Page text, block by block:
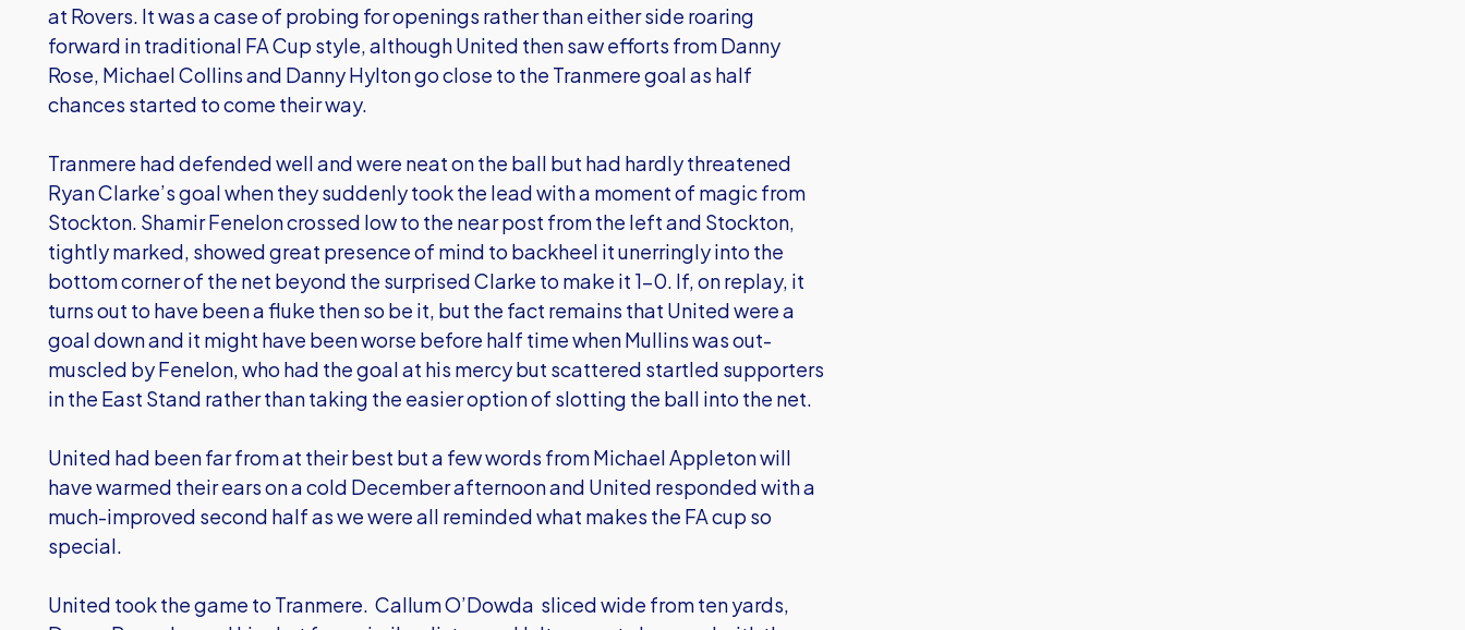
at Rovers. It was a case of probing for openings rather than either side roaring
forward in traditional FA Cup style, although United then saw efforts from Danny
Rose, Michael Collins and Danny Hylton go close to the Tranmere goal as half
chances started to come their way.
Tranmere had defended well and were neat on the ball but had hardly threatened
Ryan Clarke’s goal when they suddenly took the lead with a moment of magic from
Stockton. Shamir Fenelon crossed low to the near post from the left and Stockton,
tightly marked, showed great presence of mind to backheel it unerringly into the
bottom corner of the net beyond the surprised Clarke to make it 1-0. If, on replay, it
turns out to have been a fluke then so be it, but the fact remains that United were a
goal down and it might have been worse before half time when Mullins was out-
muscled by Fenelon, who had the goal at his mercy but scattered startled supporters
in the East Stand rather than taking the easier option of slotting the ball into the net.
United had been far from at their best but a few words from Michael Appleton will
have warmed their ears on a cold December afternoon and United responded with a
much-improved second half as we were all reminded what makes the FA cup so
special.
United took the game to Tranmere. Callum O’Dowda sliced wide from ten yards,